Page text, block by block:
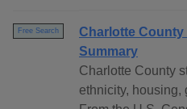
Free Search
Charlotte
Summary
Charlotte County
ethnicity, housing,